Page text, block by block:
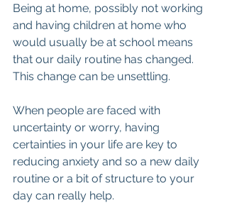
Being at home, possibly not working
and having children at home who
would usually be at school means
that our daily routine has changed.
This change can be unsettling.
When people are faced with
uncertainty or worry, having
certainties in your life are key to
reducing anxiety and so a new daily
routine or a bit of structure to your
day can really help.